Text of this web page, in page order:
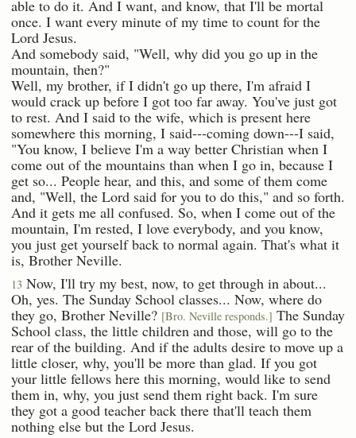
able to do it. And I want, and know, that I'll be mortal
once. I want every minute of my time to count for the
Lord Jesus.
And somebody said, "Well, why did you go up in the
mountain, then?"
Well, my brother, if I didn't go up there, I'm afraid I
would crack up before I got too far away. You've just got
to rest. And I said to the wife, which is present here
somewhere this morning, I said---coming down---I said,
"You know, I believe I'm a way better Christian when I
come out of the mountains than when I go in, because I
get so... People hear, and this, and some of them come
and, "Well, the Lord said for you to do this," and so forth.
And it gets me all confused. So, when I come out of the
mountain, I'm rested, I love everybody, and you know,
you just get yourself back to normal again. That's what it
is, Brother Neville.
13 Now, I'll try my best, now, to get through in about...
Oh, yes. The Sunday School classes... Now, where do
they go, Brother Neville? [Bro. Neville responds.] The Sunday
School class, the little children and those, will go to the
rear of the building. And if the adults desire to move up a
little closer, why, you'll be more than glad. If you got
your little fellows here this morning, would like to send
them in, why, you just send them right back. I'm sure
they got a good teacher back there that'll teach them
nothing else but the Lord Jesus.